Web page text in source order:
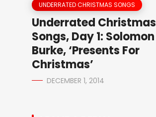
UNDERRATED CHRISTMAS SONGS
Underrated Christmas
Songs, Day 1: Solomon
Burke, ‘Presents For
Christmas’
DECEMBER 1, 2014